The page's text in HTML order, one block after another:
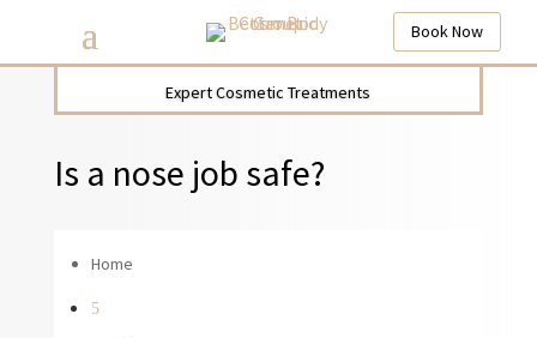
Book Now
Expert Cosmetic Treatments
Is a nose job safe?
Home
5